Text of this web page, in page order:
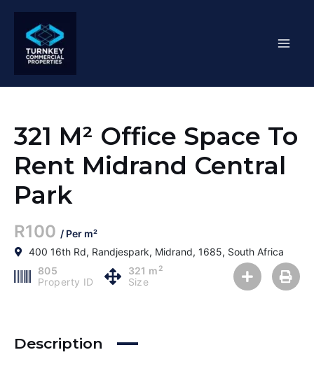
content
321 M² Office Space To
Rent Midrand Central
Park
R100 / Per m²
400 16th Rd, Randjespark, Midrand, 1685, South Africa
805
Property ID
321 m2
Size
Description